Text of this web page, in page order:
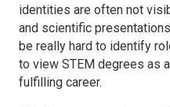
identities are often not
and scientific
be really hard to identify
to view STEM degrees as
fulfilling career.